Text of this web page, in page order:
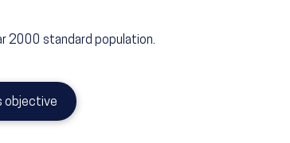
2000 standard population.
objective